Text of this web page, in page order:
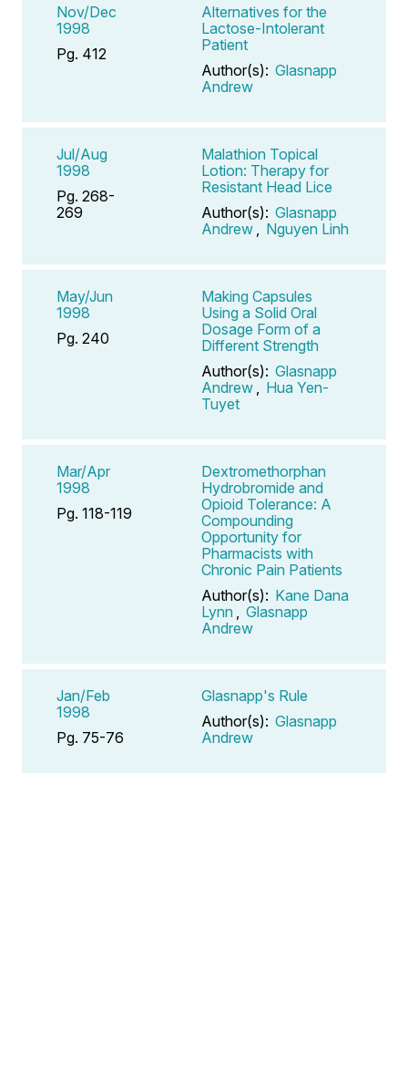
Nov/Dec
1998
Pg. 412
Alternatives for the
Lactose-Intolerant
Patient
Author(s): Glasnapp
Andrew
Jul/Aug
1998
Pg. 268-
269
Malathion Topical
Lotion: Therapy for
Resistant Head Lice
Author(s): Glasnapp
Andrew , Nguyen Linh
May/Jun
1998
Pg. 240
Making Capsules
Using a Solid Oral
Dosage Form of a
Different Strength
Author(s): Glasnapp
Andrew , Hua Yen-
Tuyet
Mar/Apr
1998
Pg. 118-119
Dextromethorphan
Hydrobromide and
Opioid Tolerance: A
Compounding
Opportunity for
Pharmacists with
Chronic Pain Patients
Author(s): Kane Dana
Lynn , Glasnapp
Andrew
Jan/Feb
1998
Pg. 75-76
Glasnapp's Rule
Author(s): Glasnapp
Andrew